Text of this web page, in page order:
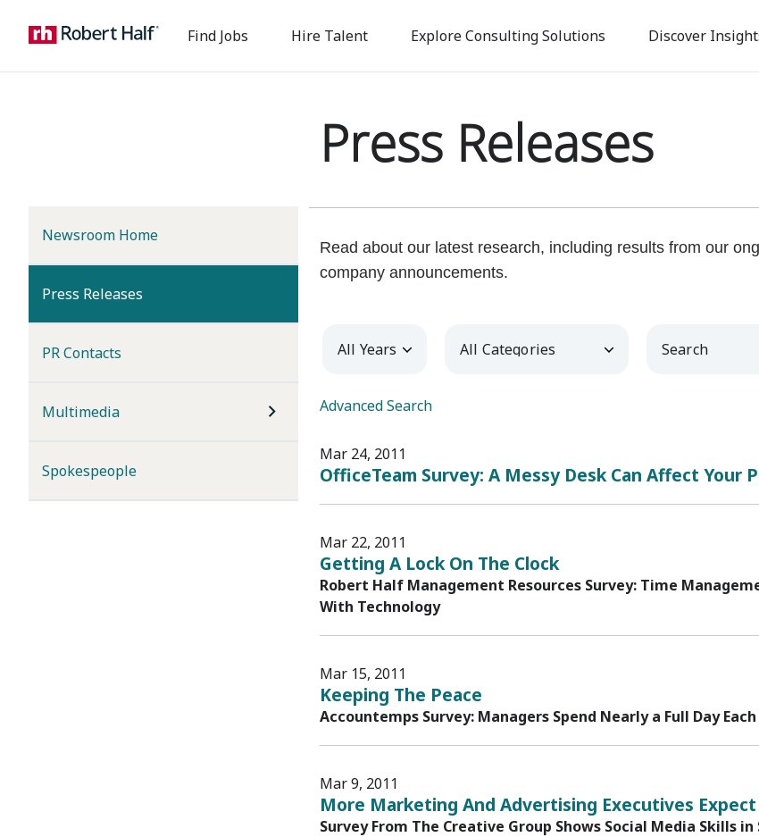
to
content
Find Jobs Hire Talent Explore Consulting Solutions Discover
Newsroom Home
Press Releases
PR Contacts
Multimedia
Spokespeople
Press Releases
Read about our latest research, including results from our
company announcements.
Year Category Keywords
Advanced Search
Mar 24, 2011
OfficeTeam Survey: A Messy Desk Can Affect Your
Mar 22, 2011
Getting A Lock On The Clock
Robert Half Management Resources Survey: Time
With Technology
Mar 15, 2011
Keeping The Peace
Accountemps Survey: Managers Spend Nearly a Full Day
Mar 9, 2011
More Marketing And Advertising Executives
Survey From The Creative Group Shows Social Media Skills